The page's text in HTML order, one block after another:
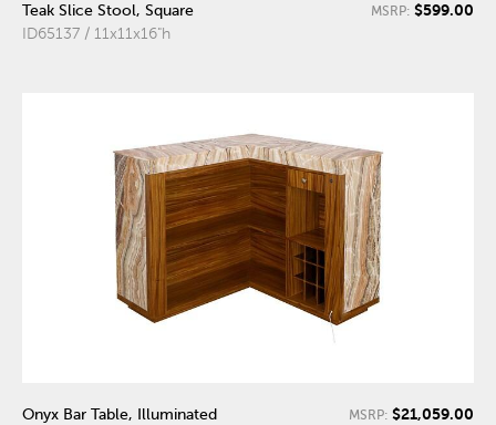
Teak Slice Stool, Square
ID65137 / 11x11x16"h
MSRP: $599.00
Onyx Bar Table, Illuminated
MSRP: $21,059.00